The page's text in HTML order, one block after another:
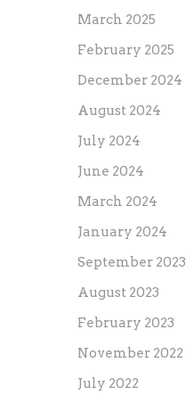
March 2025
February 2025
December 2024
August 2024
July 2024
June 2024
March 2024
January 2024
September 2023
August 2023
February 2023
November 2022
July 2022